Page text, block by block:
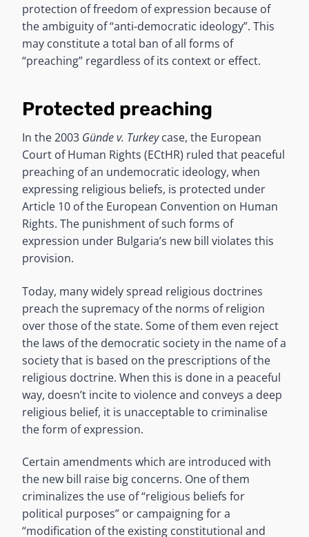
protection of freedom of expression because of
the ambiguity of “anti-democratic ideology”. This
may constitute a total ban of all forms of
“preaching” regardless of its context or effect.
Protected preaching
In the 2003 Günde v. Turkeycase, the European
Court of Human Rights (ECtHR) ruled that peaceful
preaching of an undemocratic ideology, when
expressing religious beliefs, is protected under
Article 10 of the European Convention on Human
Rights. The punishment of such forms of
expression under Bulgaria’s new bill violates this
provision.
Today, many widely spread religious doctrines
preach the supremacy of the norms of religion
over those of the state. Some of them even reject
the laws of the democratic society in the name of a
society that is based on the prescriptions of the
religious doctrine. When this is done in a peaceful
way, doesn’t incite to violence and conveys a deep
religious belief, it is unacceptable to criminalise
the form of expression.
Certain amendments which are introduced with
the new bill raise big concerns. One of them
criminalizes the use of “religious beliefs for
political purposes” or campaigning for a
“modification of the existing constitutional and